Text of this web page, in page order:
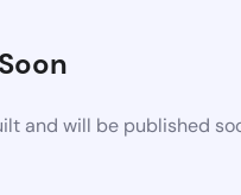
and will be published